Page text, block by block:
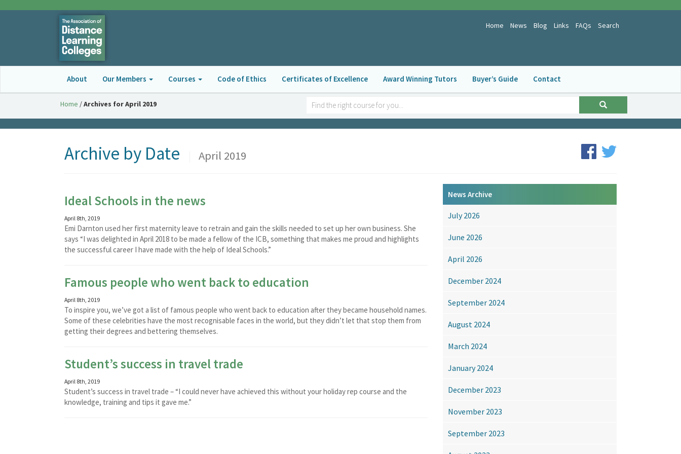
Home News Blog Links FAQs Search
About Our Members Courses Code of Ethics Certificates of Excellence Award Winning Tutors Buyer’s Guide Contact
Home /Archives for April 2019
Archive by Date April 2019
Ideal Schools in the news
April 8th, 2019
Emi Darnton used her first maternity leave to retrain and gain the skills needed to set up her own business. She
says “I was delighted in April 2018 to be made a fellow of the ICB, something that makes me proud and highlights
the successful career I have made with the help of Ideal Schools.”
Famous people who went back to education
April 8th, 2019
To inspire you, we’ve got a list of famous people who went back to education after they became household names.
Some of these celebrities have the most recognisable faces in the world, but they didn’t let that stop them from
getting their degrees and bettering themselves.
Student’s success in travel trade
April 8th, 2019
Student’s success in travel trade – “I could never have achieved this without your holiday rep course and the
knowledge, training and tips it gave me.”
News Archive
July 2026
June 2026
April 2026
December 2024
September 2024
August 2024
March 2024
January 2024
December 2023
November 2023
September 2023